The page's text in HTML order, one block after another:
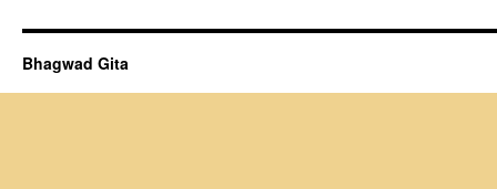
Bhagwad Gita